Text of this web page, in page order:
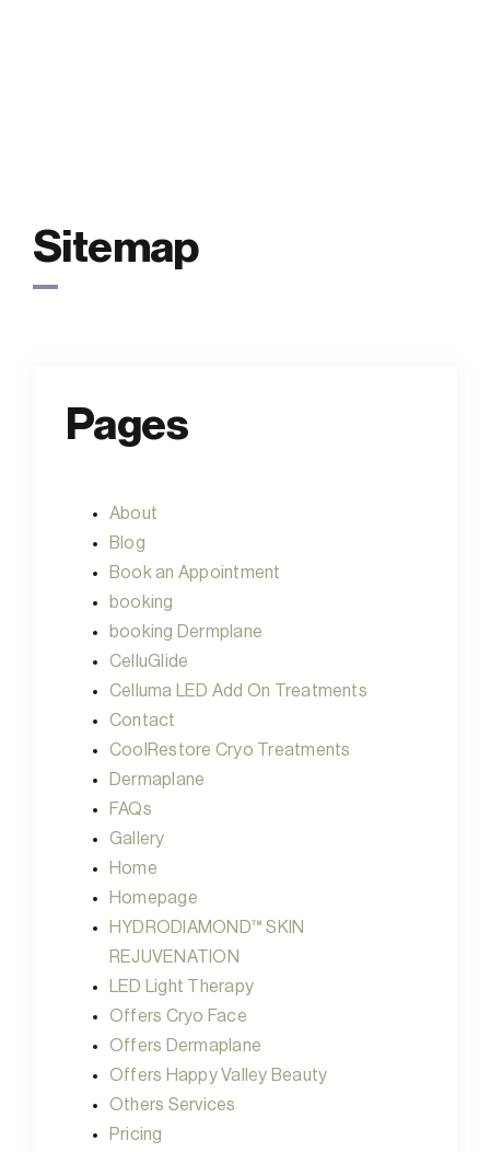
Sitemap
Pages
About
Blog
Book an Appointment
booking
booking Dermplane
CelluGlide
Celluma LED Add On Treatments
Contact
CoolRestore Cryo Treatments
Dermaplane
FAQs
Gallery
Home
Homepage
HYDRODIAMOND™ SKIN
REJUVENATION
LED Light Therapy
Offers Cryo Face
Offers Dermaplane
Offers Happy Valley Beauty
Others Services
Pricing